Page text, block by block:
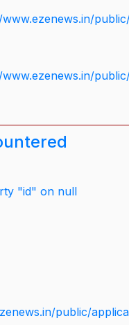
"id" on null
public/